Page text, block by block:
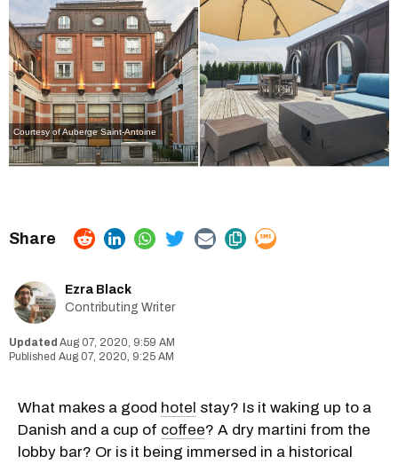
Courtesy of Auberge Saint-Antoine
Ezra Black
Contributing Writer
Aug 07, 2020, 9:59 AM
Aug 07, 2020, 9:25 AM
What makes a good hotel stay? Is it waking up to a
Danish and a cup of coffee? A dry martini from the
lobby bar? Or is it being immersed in a historical